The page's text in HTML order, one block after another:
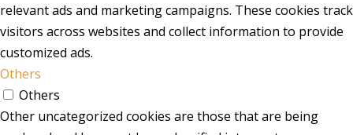
relevant ads and marketing campaigns. These cookies track
visitors across websites and collect information to provide
customized ads.
Others
Others
Other uncategorized cookies are those that are being